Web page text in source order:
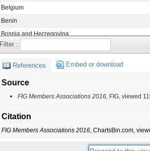
Belgium
Benin
Bosnia and Herzegovina
Botswana
Bulgaria
Burkina Faso
Cambodia
Filter :
References Embed or download
Source
FIG Members Associations 2016, FIG, viewed
Citation
FIG Members Associations 2016, ChartsBin.com,